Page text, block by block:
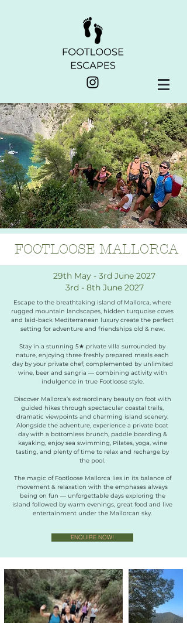
FOOTLOOSE MALLORCA
29th May - 3rd June 2027
3rd - 8th June 2027
Escape to the breathtaking island of Mallorca, where
rugged mountain landscapes, hidden turquoise coves
and laid-back Mediterranean luxury create the perfect
setting for adventure and friendships old & new.
Stay in a stunning 5★ private villa surrounded by
nature, enjoying three freshly prepared meals each
day by your private chef, complemented by unlimited
wine, beer and sangria — combining activity with
indulgence in true Footloose style.
Discover Mallorca’s extraordinary beauty on foot with
guided hikes through spectacular coastal trails,
dramatic viewpoints and charming island scenery.
Alongside the adventure, experience a private boat
day with a bottomless brunch, paddle boarding &
kayaking, enjoy sea swimming, Pilates, yoga, wine
tasting, and plenty of time to relax and recharge by
the pool.
The magic of Footloose Mallorca lies in its balance of
movement & relaxation with the emphases always
being on fun — unforgettable days exploring the
island followed by warm evenings, great food and live
entertainment under the Mallorcan sky.
ENQUIRE NOW!